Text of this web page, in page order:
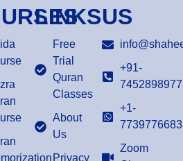
LINKS
Free
Trial
Quran
Classes
About
Us
Privacy
US
+91-
7452898977
+1-
7739776683
Zoom